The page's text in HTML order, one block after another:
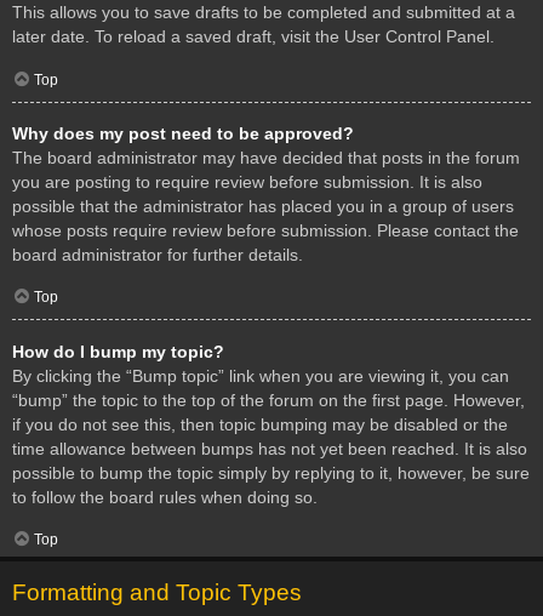
This allows you to save drafts to be completed and submitted at a
later date. To reload a saved draft, visit the User Control Panel.
Top
Why does my post need to be approved?
The board administrator may have decided that posts in the forum
you are posting to require review before submission. It is also
possible that the administrator has placed you in a group of users
whose posts require review before submission. Please contact the
board administrator for further details.
Top
How do I bump my topic?
By clicking the “Bump topic” link when you are viewing it, you can
“bump” the topic to the top of the forum on the first page. However,
if you do not see this, then topic bumping may be disabled or the
time allowance between bumps has not yet been reached. It is also
possible to bump the topic simply by replying to it, however, be sure
to follow the board rules when doing so.
Top
Formatting and Topic Types